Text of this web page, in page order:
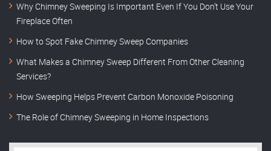
Why Chimney Sweeping Is Important Even If You Don’t Use Your
Fireplace Often
How to Spot Fake Chimney Sweep Companies
What Makes a Chimney Sweep Different From Other Cleaning
Services?
How Sweeping Helps Prevent Carbon Monoxide Poisoning
The Role of Chimney Sweeping in Home Inspections